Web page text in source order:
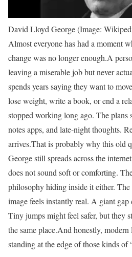
David Lloyd George (Image:
Almost everyone has had a moment
change was no longer enough.A
leaving a miserable job but never
spends years saying they want to
lose weight, write a book, or end a
stopped working long ago. The plans
notes apps, and late-night thoughts.
arrives.That is probably why this old
George still spreads across the
does not sound soft or comforting.
philosophy hiding inside it either. The
image feels instantly real. A giant gap
Tiny jumps might feel safer, but they
the same place.And honestly,
standing at the edge of those kinds of